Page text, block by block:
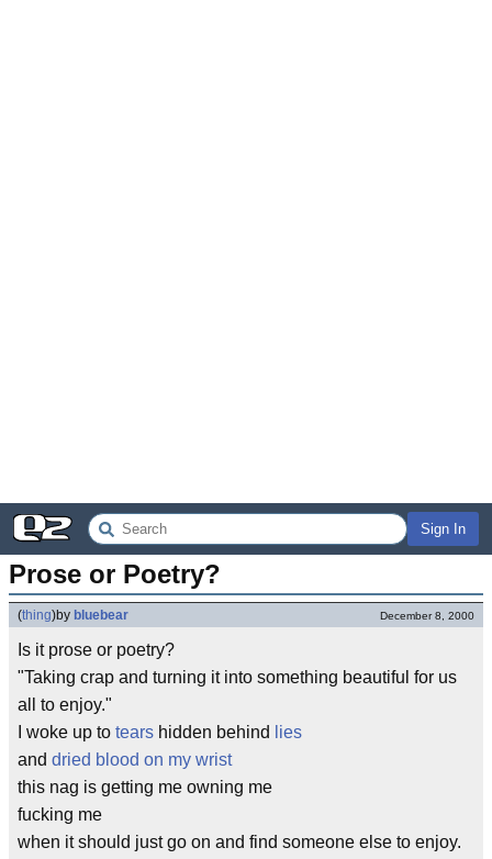
Sign In
Prose or Poetry?
(thing)by bluebear December 8, 2000
Is it prose or poetry?
"Taking crap and turning it into something beautiful for us
all to enjoy."
I woke up to tears hidden behind
lies
and dried blood on my wrist
this nag is getting me owning me
fucking me
when it should just go on and find someone else to enjoy.